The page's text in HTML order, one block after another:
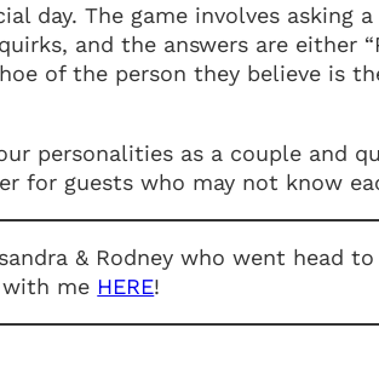
day. The game involves asking
and the answers are either
of the person they believe is
personalities as a couple and
for guests who may not know
& Rodney who went head
me HERE!